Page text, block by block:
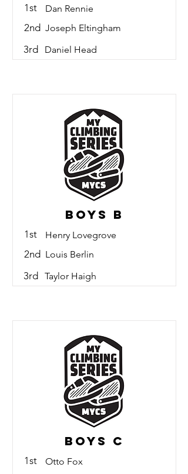
1st Dan Rennie
2nd Joseph Eltingham
3rd Daniel Head
Boys B
1st Henry Lovegrove
2nd Louis Berlin
3rd Taylor Haigh
Boys C
1st Otto Fox